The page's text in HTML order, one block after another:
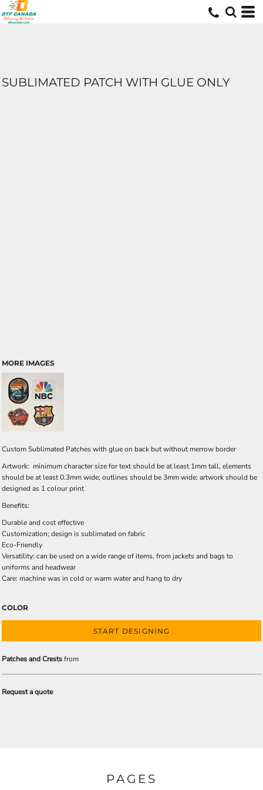
SUBLIMATED PATCH WITH GLUE ONLY
MORE IMAGES
Custom Sublimated Patches with glue on back but without merrow border
Artwork: minimum character size for text should be at least 1mm tall, elements
should be at least 0.3mm wide; outlines should be 3mm wide; artwork should be
designed as 1 colour print
Benefits:
Durable and cost effective
Customization; design is sublimated on fabric
Eco-Friendly
Versatility: can be used on a wide range of items, from jackets and bags to
uniforms and headwear
Care: machine was in cold or warm water and hang to dry
COLOR
START DESIGNING
Patches and Crestsfrom
Request a quote
PAGES